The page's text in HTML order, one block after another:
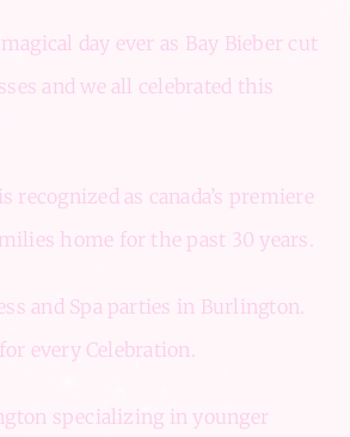
day ever as Bay Bieber cut
and we all celebrated this
recognized as canada’s premiere
home for the past 30 years.
and Spa parties in Burlington.
every Celebration.
specializing in younger